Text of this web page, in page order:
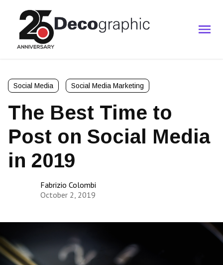
Social Media Social Media Marketing
The Best Time to
Post on Social Media
in 2019
Fabrizio Colombi
October 2, 2019